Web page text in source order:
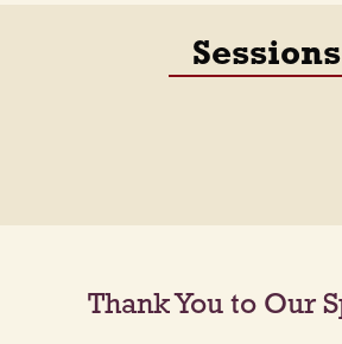
Sessions
Thank You to Our